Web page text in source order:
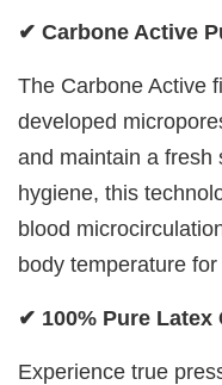
✔ Carbone Active
The Carbone Active
developed
and maintain a fresh
hygiene, this
blood
body temperature
✔ 100% Pure Latex
Experience true